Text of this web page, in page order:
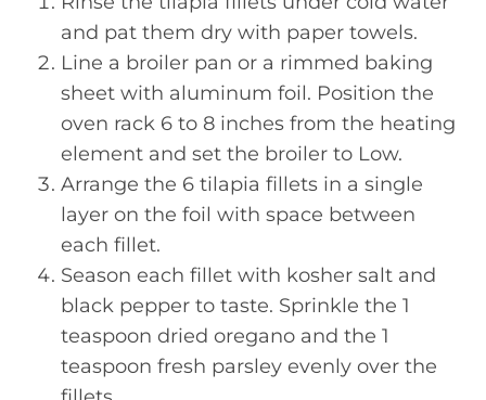
and pat them dry with paper towels.
Line a broiler pan or a rimmed baking
sheet with aluminum foil. Position the
oven rack 6 to 8 inches from the heating
element and set the broiler to Low.
Arrange the 6 tilapia fillets in a single
layer on the foil with space between
each fillet.
Season each fillet with kosher salt and
black pepper to taste. Sprinkle the 1
teaspoon dried oregano and the 1
teaspoon fresh parsley evenly over the